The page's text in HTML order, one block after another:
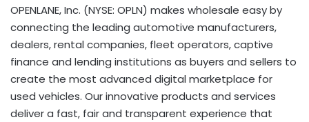
OPENLANE, Inc. (NYSE: OPLN) makes wholesale easy by
connecting the leading automotive manufacturers,
dealers, rental companies, fleet operators, captive
finance and lending institutions as buyers and sellers to
create the most advanced digital marketplace for
used vehicles. Our innovative products and services
deliver a fast, fair and transparent experience that